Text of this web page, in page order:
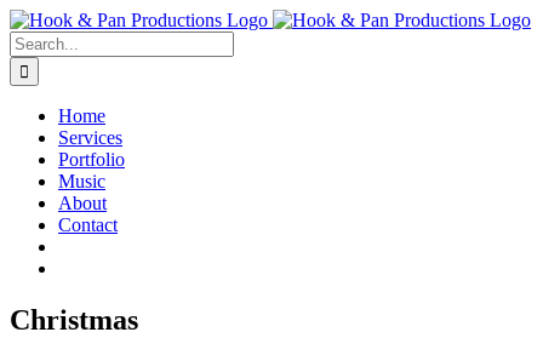
Skip
to
content
Search
for:
Home
Services
Portfolio
Music
About
Contact
Christmas